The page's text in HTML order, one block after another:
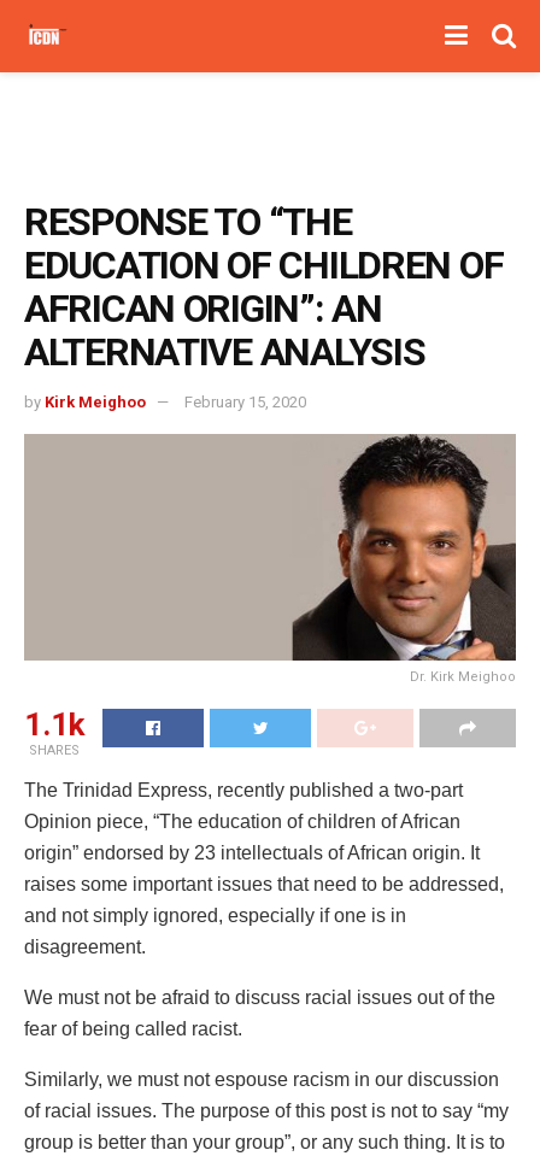
RESPONSE TO “THE
EDUCATION OF CHILDREN OF
AFRICAN ORIGIN”: AN
ALTERNATIVE ANALYSIS
by Kirk Meighoo February 15, 2020
Dr. Kirk Meighoo
1.1k
SHARES
The Trinidad Express, recently published a two-part
Opinion piece, “The education of children of African
origin” endorsed by 23 intellectuals of African origin. It
raises some important issues that need to be addressed,
and not simply ignored, especially if one is in
disagreement.
We must not be afraid to discuss racial issues out of the
fear of being called racist.
Similarly, we must not espouse racism in our discussion
of racial issues. The purpose of this post is not to say “my
group is better than your group”, or any such thing. It is to